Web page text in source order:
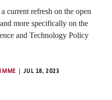
current refresh on the open
more specifically on the
and Technology Policy
JUL 18, 2023